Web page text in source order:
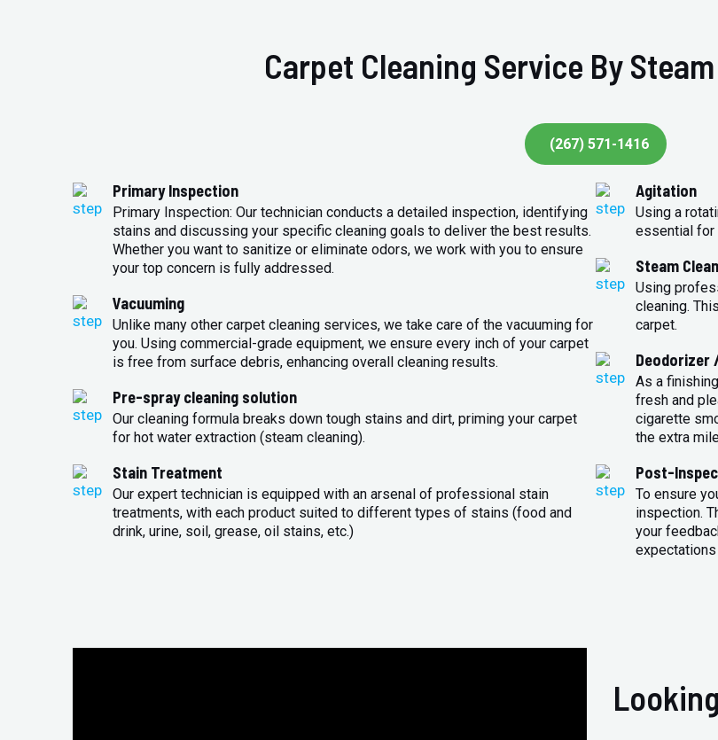
Carpet Cleaning Service By
(267) 571-1416
Primary Inspection
Primary Inspection: Our technician conducts a detailed inspection, identifying
stains and discussing your specific cleaning goals to deliver the best results.
Whether you want to sanitize or eliminate odors, we work with you to ensure
your top concern is fully addressed.
Vacuuming
Unlike many other carpet cleaning services, we take care of the vacuuming for
you. Using commercial-grade equipment, we ensure every inch of your carpet
is free from surface debris, enhancing overall cleaning results.
Pre-spray cleaning solution
Our cleaning formula breaks down tough stains and dirt, priming your carpet
for hot water extraction (steam cleaning).
Stain Treatment
Our expert technician is equipped with an arsenal of professional stain
treatments, with each product suited to different types of stains (food and
drink, urine, soil, grease, oil stains, etc.)
Agitation
Using a
essential for
Steam
Using
cleaning.
carpet.
Deodorizer
As a
fresh and
cigarette
the extra
Post-
To ensure
inspection.
your